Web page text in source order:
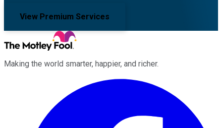
View Premium Services
Making the world smarter, happier, and richer.